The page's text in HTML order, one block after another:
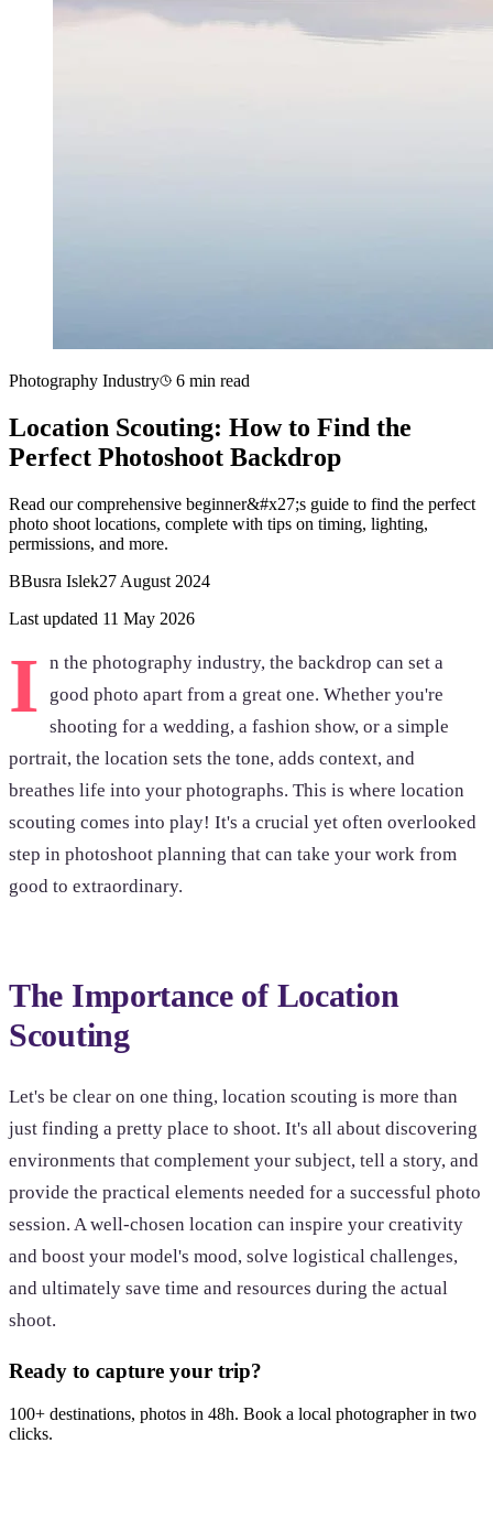
Photography Industry 6 min read
Location Scouting: How to Find the
Perfect Photoshoot Backdrop
Read our comprehensive beginner&#x27;s guide to find the perfect
photo shoot locations, complete with tips on timing, lighting,
permissions, and more.
BBusra Islek27 August 2024
Last updated 11 May 2026
I n the photography industry, the backdrop can set a
good photo apart from a great one. Whether you're
shooting for a wedding, a fashion show, or a simple
portrait, the location sets the tone, adds context, and
breathes life into your photographs. This is where location
scouting comes into play! It's a crucial yet often overlooked
step in photoshoot planning that can take your work from
good to extraordinary.
The Importance of Location
Scouting
Let's be clear on one thing, location scouting is more than
just finding a pretty place to shoot. It's all about discovering
environments that complement your subject, tell a story, and
provide the practical elements needed for a successful photo
session. A well-chosen location can inspire your creativity
and boost your model's mood, solve logistical challenges,
and ultimately save time and resources during the actual
shoot.
Ready to capture your trip?
100+ destinations, photos in 48h. Book a local photographer in two
clicks.